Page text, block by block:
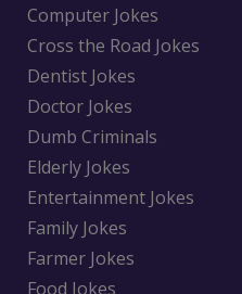
Computer Jokes
Cross the Road Jokes
Dentist Jokes
Doctor Jokes
Dumb Criminals
Elderly Jokes
Entertainment Jokes
Family Jokes
Farmer Jokes
Food Jokes